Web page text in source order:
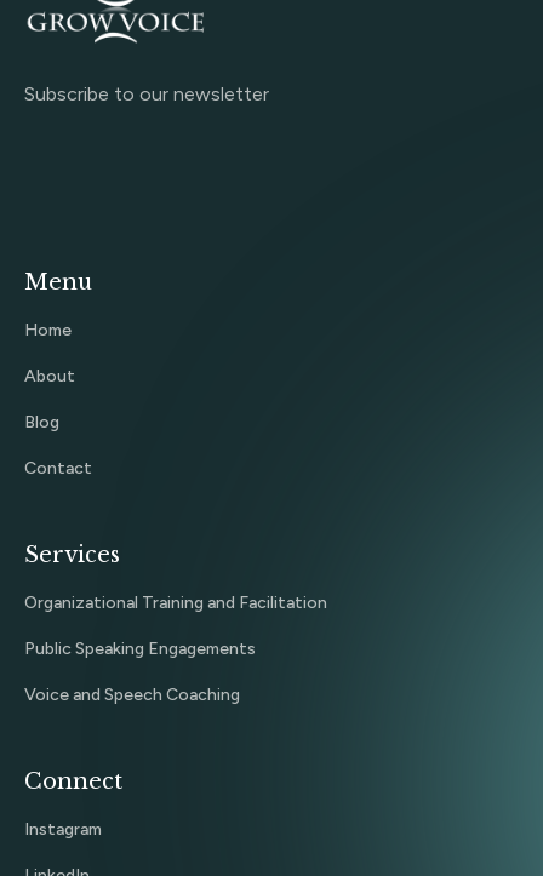
Subscribe to our newsletter
Menu
Home
About
Blog
Contact
Services
Organizational Training and Facilitation
Public Speaking Engagements
Voice and Speech Coaching
Connect
Instagram